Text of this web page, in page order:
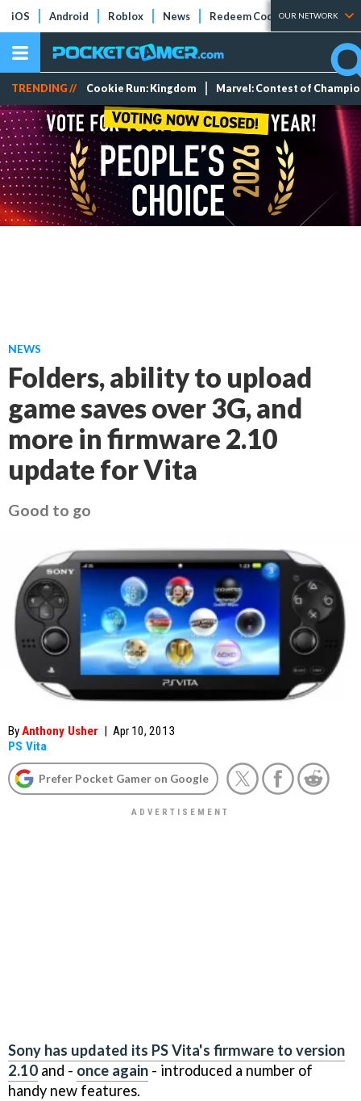
iOS Android Roblox News Redeem Codes Tier Lists
OUR NETWORK
TRENDING // Cookie Run: Kingdom Marvel: Contest of
NEWS
Folders, ability to upload
game saves over 3G, and
more in firmware 2.10
update for Vita
Good to go
ByAnthony Usher | Apr 10, 2013
PS Vita
Prefer Pocket Gamer on Google
Sony has updated its PS Vita's firmware to version
2.10 and - once again - introduced a number of
handy new features.